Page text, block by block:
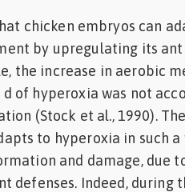
chicken embryos can
by upregulating its
the increase in aerobic
of hyperoxia was not
(Stock et al., 1990).
to hyperoxia in such
and damage, due
defenses. Indeed, during